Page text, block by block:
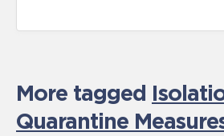
More tagged
Quarantine